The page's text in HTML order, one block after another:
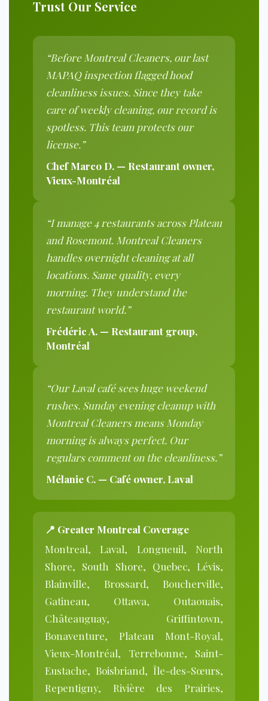
Trust Our Service
“Before Montreal Cleaners, our last
MAPAQ inspection flagged hood
cleanliness issues. Since they take
care of weekly cleaning, our record is
spotless. This team protects our
license.”
Chef Marco D. — Restaurant owner,
Vieux-Montréal
“I manage 4 restaurants across Plateau
and Rosemont. Montreal Cleaners
handles overnight cleaning at all
locations. Same quality, every
morning. They understand the
restaurant world.”
Frédéric A. — Restaurant group,
Montréal
“Our Laval café sees huge weekend
rushes. Sunday evening cleanup with
Montreal Cleaners means Monday
morning is always perfect. Our
regulars comment on the cleanliness.”
Mélanie C. — Café owner, Laval
📍 Greater Montreal Coverage
Montreal, Laval, Longueuil, North
Shore, South Shore, Quebec, Lévis,
Blainville, Brossard, Boucherville,
Gatineau, Ottawa, Outaouais,
Châteauguay, Griffintown,
Bonaventure, Plateau Mont-Royal,
Vieux-Montréal, Terrebonne, Saint-
Eustache, Boisbriand, Île-des-Sœurs,
Repentigny, Rivière des Prairies,